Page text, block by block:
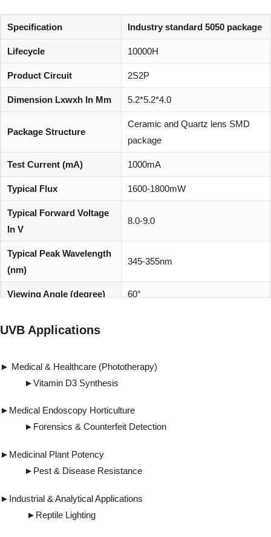
Specification Industry standard 5050 package
Lifecycle 10000H
Product Circuit 2S2P
Dimension Lxwxh In Mm 5.2*5.2*4.0
Package Structure
Ceramic and Quartz lens SMD
package
Test Current (mA) 1000mA
Typical Flux 1600-1800mW
Typical Forward Voltage
In V
8.0-9.0
Typical Peak Wavelength
(nm)
345-355nm
Viewing Angle (degree) 60°
Environmentally friendly:
UVB Applications
► Medical & Healthcare (Phototherapy)
►Vitamin D3 Synthesis
►Medical Endoscopy Horticulture
►Forensics & Counterfeit Detection
►Medicinal Plant Potency
►Pest & Disease Resistance
►Industrial & Analytical Applications
►Reptile Lighting